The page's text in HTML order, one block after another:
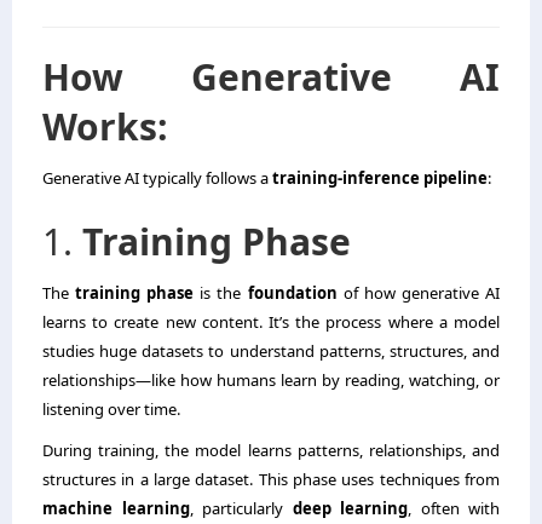
How Generative AI
Works:
Generative AI typically follows atraining-inference pipeline:
1. Training Phase
Thetraining phase is the foundation of how generative AI
learns to create new content. It’s the process where a model
studies huge datasets to understand patterns, structures, and
relationships—like how humans learn by reading, watching, or
listening over time.
During training, the model learns patterns, relationships, and
structures in a large dataset. This phase uses techniques from
machine learning, particularly deep learning, often with